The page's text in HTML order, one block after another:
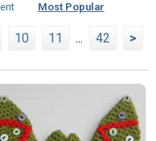
Most Popular
10 11 ... 42 >